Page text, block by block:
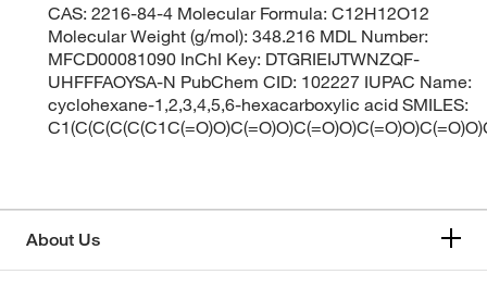
CAS: 2216-84-4 Molecular Formula: C12H12O12
Molecular Weight (g/mol): 348.216 MDL Number:
MFCD00081090 InChI Key: DTGRIEIJTWNZQF-
UHFFFAOYSA-N PubChem CID: 102227 IUPAC Name:
cyclohexane-1,2,3,4,5,6-hexacarboxylic acid SMILES:
About Us